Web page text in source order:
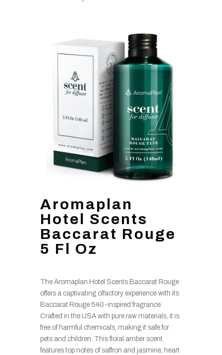
Aromaplan
Hotel Scents
Baccarat Rouge
5 Fl Oz
The Aromaplan Hotel Scents Baccarat Rouge
offers a captivating olfactory experience with its
Baccarat Rouge 540-inspired fragrance.
Crafted in the USA with pure raw materials, it is
free of harmful chemicals, making it safe for
pets and children. This floral amber scent
features top notes of saffron and jasmine, heart